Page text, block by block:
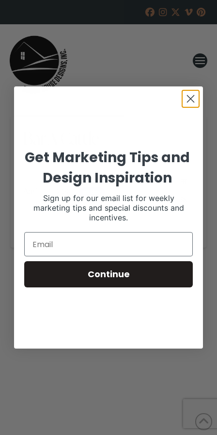
RANCH HOUSE DESIGNS, INC. APRIL 6, 2021
More details are available on our website,
www.baracattle.com.
Get Marketing Tips and
Design Inspiration
Sign up for our email list for weekly
marketing tips and special discounts and
incentives.
Continue